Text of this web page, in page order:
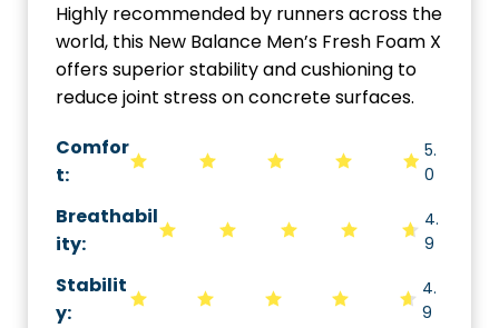
Highly recommended by runners across the
world, this New Balance Men’s Fresh Foam X
offers superior stability and cushioning to
reduce joint stress on concrete surfaces.
Comfor
t:
5.
0
Breathabil
ity:
4.
9
Stabilit
y:
4.
9